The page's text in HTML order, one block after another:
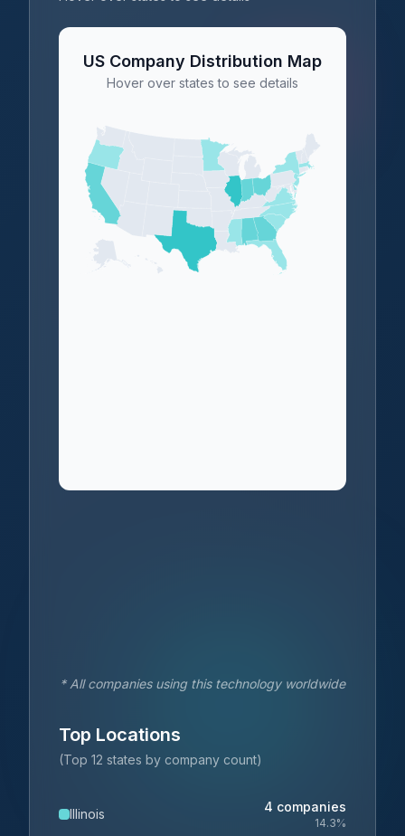
US Company Distribution Map
Hover over states to see details
* All companies using this technology worldwide
Top Locations
(Top 12 states by company count)
Illinois 4 companies
14.3%